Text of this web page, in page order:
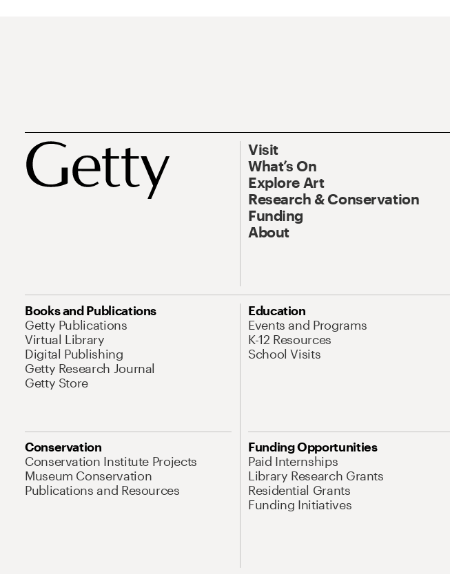
Visit
What’s On
Explore Art
Research & Conservation
Funding
About
Books and Publications
Getty Publications
Virtual Library
Digital Publishing
Getty Research Journal
Getty Store
Education
Events and Programs
K-12 Resources
School Visits
Conservation
Conservation Institute Projects
Museum Conservation
Publications and Resources
Funding Opportunities
Paid Internships
Library Research Grants
Residential Grants
Funding Initiatives